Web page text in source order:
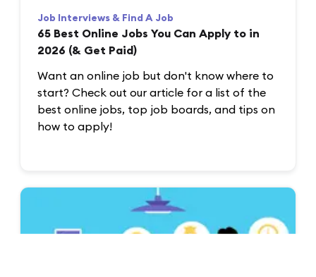
Job Interviews & Find A Job
65 Best Online Jobs You Can Apply to in
2026 (& Get Paid)
Want an online job but don't know where to
start? Check out our article for a list of the
best online jobs, top job boards, and tips on
how to apply!